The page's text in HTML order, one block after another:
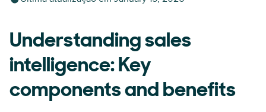
Understanding sales
intelligence: Key
components and benefits